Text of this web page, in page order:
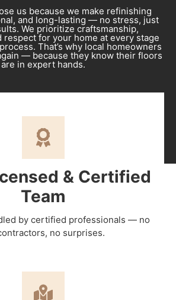
us because we make refinishing
and long-lasting — no stress, just
We prioritize craftsmanship,
respect for your home at every stage
That’s why local homeowners
— because they know their floors
are in expert hands.
& Certified
Team
by certified professionals — no
no surprises.